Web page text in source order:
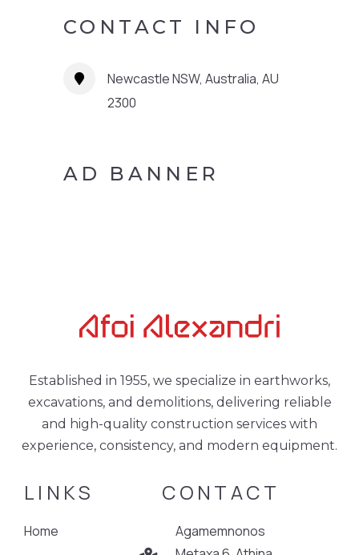
CONTACT INFO
Newcastle NSW, Australia, AU
2300
AD BANNER
Established in 1955, we specialize in earthworks,
excavations, and demolitions, delivering reliable
and high-quality construction services with
experience, consistency, and modern equipment.
LINKS
Home
CONTACT
Agamemnonos